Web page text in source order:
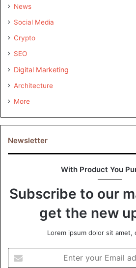
Leveraging Big Data
News
Social Media
Crypto
SEO
Digital Marketing
Architecture
More
Newsletter
With Product You
Subscribe to our
get the new
Lorem ipsum dolor sit amet,
your